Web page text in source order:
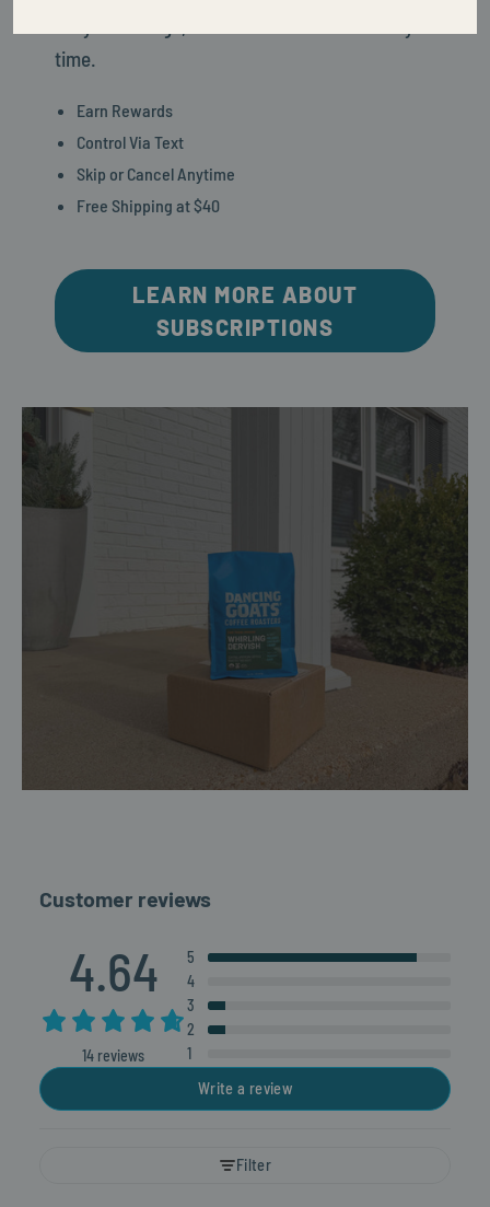
time.
Earn Rewards
Control Via Text
Skip or Cancel Anytime
Free Shipping at $40
LEARN MORE ABOUT
SUBSCRIPTIONS
Customer reviews
4.64
14 reviews
5
4
3
2
1
Write a review
Filter